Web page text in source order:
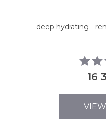
deep hydrating -
16
VIEW